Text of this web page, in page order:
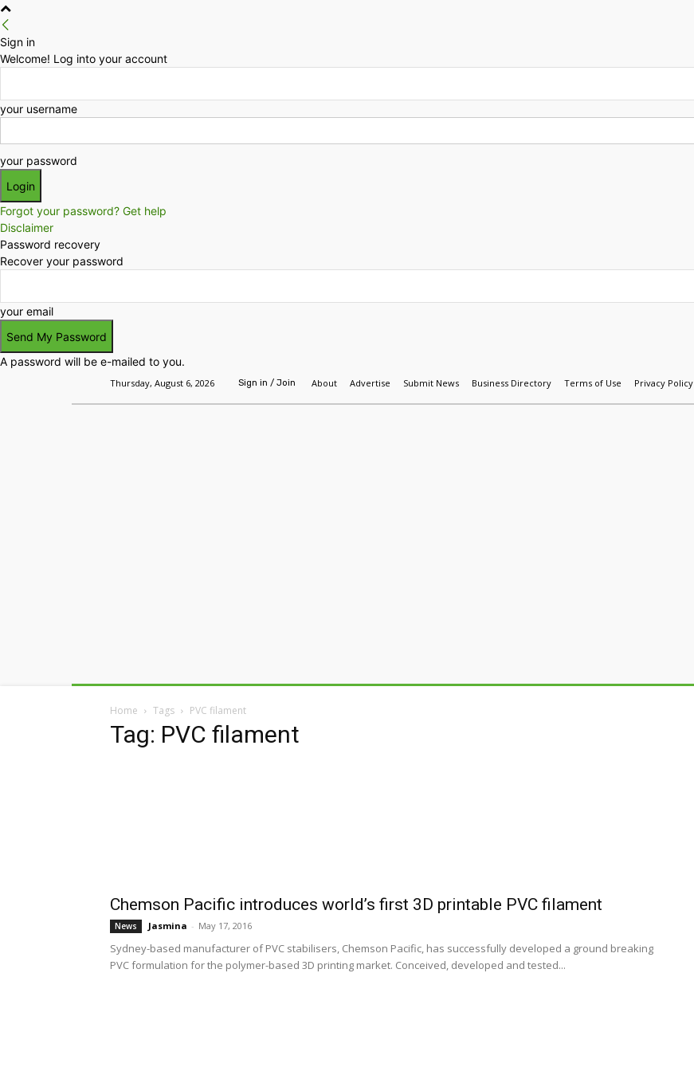
Sign in
Welcome! Log into your account
your username
your password
Forgot your password? Get help
Disclaimer
Password recovery
Recover your password
your email
A password will be e-mailed to you.
Thursday, August 6, 2026 Sign in / Join About Advertise Submit News Business Directory Terms of Use Privacy Policy
Home Tags PVC filament
Tag: PVC filament
Chemson Pacific introduces world’s first 3D printable PVC filament
News Jasmina - May 17, 2016
Sydney-based manufacturer of PVC stabilisers, Chemson Pacific, has successfully developed a ground breaking
PVC formulation for the polymer-based 3D printing market. Conceived, developed and tested...